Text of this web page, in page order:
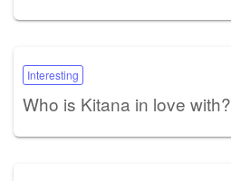
Interesting
Who is Kitana in love with?